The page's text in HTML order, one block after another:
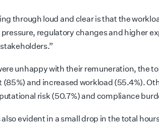
through loud and clear is that the
regulatory changes and higher
unhappy with their remuneration, the
and increased workload (55.4%).
risk (50.7%) and compliance
evident in a small drop in the total